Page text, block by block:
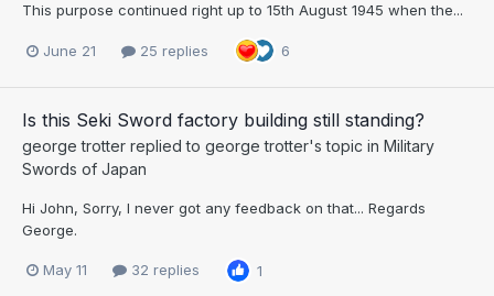
This purpose continued right up to 15th August 1945 when the...
June 21 25 replies 6
Is this Seki Sword factory building still standing?
george trotter replied to george trotter's topic in Military
Swords of Japan
Hi John, Sorry, I never got any feedback on that... Regards
George.
May 11 32 replies 1